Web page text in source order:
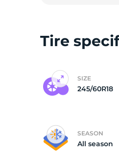
Tire
SIZE
245/60R18
SEASON
All season